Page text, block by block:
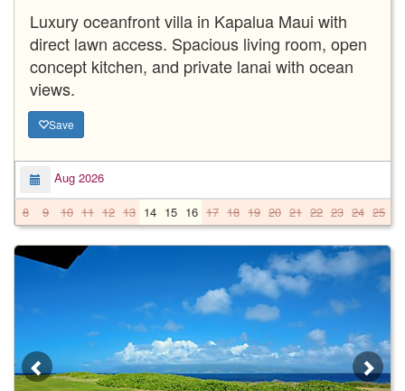
Luxury oceanfront villa in Kapalua Maui with
direct lawn access. Spacious living room, open
concept kitchen, and private lanai with ocean
views.
Save
Aug 2026
8
9 10 11 12 13 14 15 16 17 18 19 20 21 22 23 24 25